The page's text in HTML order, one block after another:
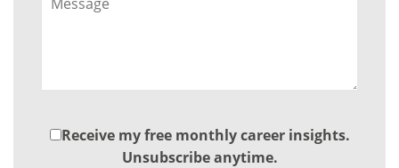
Receive my free monthly career insights.
Unsubscribe anytime.